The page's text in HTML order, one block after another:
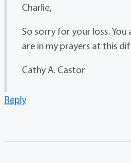
Charlie,
So sorry for your loss. You
are in my prayers at this
Cathy A. Castor
Reply